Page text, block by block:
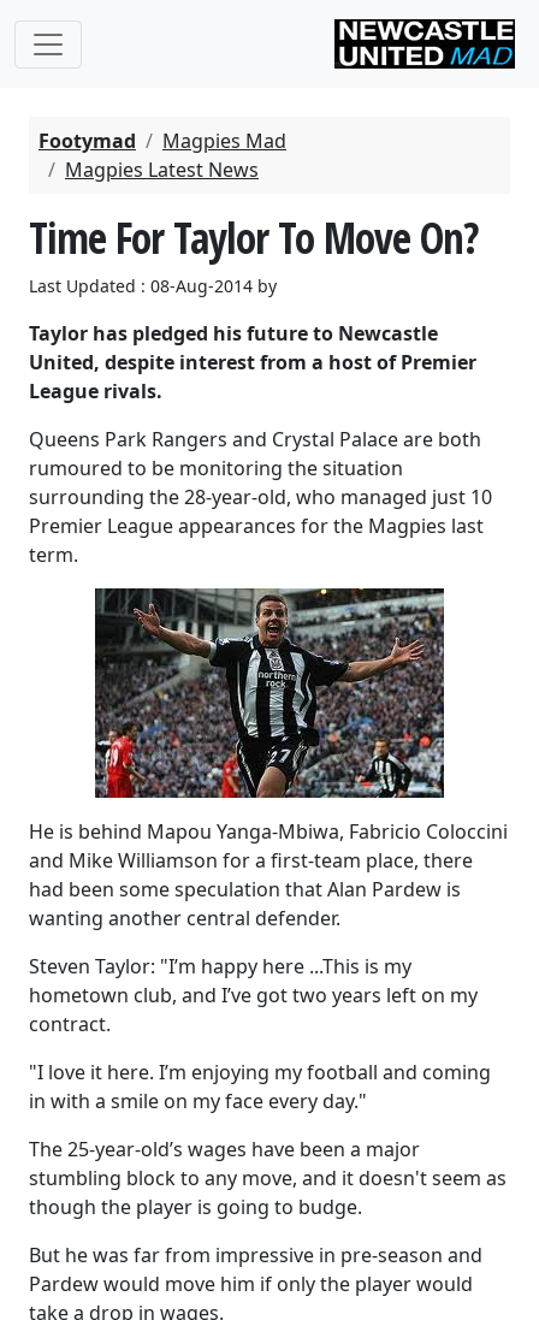
Footymad
Magpies Mad
Magpies Latest News
Time For Taylor To Move On?
Last Updated : 08-Aug-2014 by
Taylor has pledged his future to Newcastle
United, despite interest from a host of Premier
League rivals.
Queens Park Rangers and Crystal Palace are both
rumoured to be monitoring the situation
surrounding the 28-year-old, who managed just 10
Premier League appearances for the Magpies last
term.
He is behind Mapou Yanga-Mbiwa, Fabricio Coloccini
and Mike Williamson for a first-team place, there
had been some speculation that Alan Pardew is
wanting another central defender.
Steven Taylor: "I’m happy here ...This is my
hometown club, and I’ve got two years left on my
contract.
"I love it here. I’m enjoying my football and coming
in with a smile on my face every day."
The 25-year-old’s wages have been a major
stumbling block to any move, and it doesn't seem as
though the player is going to budge.
But he was far from impressive in pre-season and
Pardew would move him if only the player would
take a drop in wages.